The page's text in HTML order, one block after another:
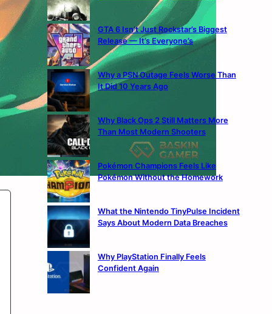
GTA 6 Isn’t Just Rockstar’s Biggest
Release — It’s Everyone’s
Why a PSN Outage Feels Worse Than
It Did 10 Years Ago
Why Black Ops 2 Still Matters More
Than Most Modern Shooters
Pokémon Champions Feels Like
Pokémon Without the Homework
What the Nintendo TinyPulse Incident
Says About Modern Data Breaches
Why PlayStation Finally Feels
Confident Again